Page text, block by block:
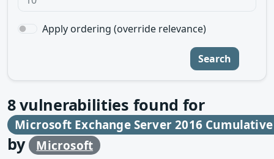
Apply ordering (override relevance)
Search
8vulnerabilities found for
Microsoft Exchange Server 2016
by Microsoft